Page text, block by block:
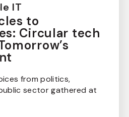
IT
to
Circular tech
from politics,
sector gathered at